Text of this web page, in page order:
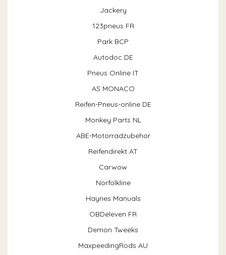
Jackery
123pneus FR
Park BCP
Autodoc DE
Pneus Online IT
AS MONACO
Reifen-Pneus-online DE
Monkey Parts NL
ABE-Motorradzubehor
Reifendirekt AT
Carwow
Norfolkline
Haynes Manuals
OBDeleven FR
Demon Tweeks
MaxpeedingRods AU